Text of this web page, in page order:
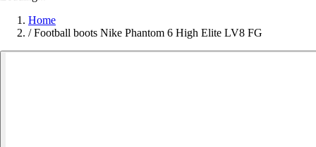
Home
/ Football boots Nike Phantom 6 High Elite LV8 FG